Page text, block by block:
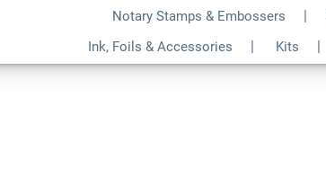
Notary Stamps & Embossers
Ink, Foils & Accessories
Kits
Nebraska Rectangular Notary Seal